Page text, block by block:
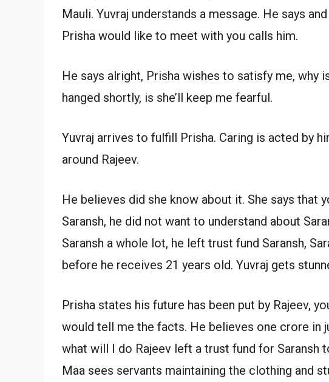
Mauli. Yuvraj understands a message. He says
Prisha would like to meet with you calls him.
He says alright, Prisha wishes to satisfy me, why
hanged shortly, is she’ll keep me fearful.
Yuvraj arrives to fulfill Prisha. Caring is acted by
around Rajeev.
He believes did she know about it. She says that
Saransh, he did not want to understand about
Saransh a whole lot, he left trust fund Saransh,
before he receives 21 years old. Yuvraj gets
Prisha states his future has been put by Rajeev,
would tell me the facts. He believes one crore in
what will I do Rajeev left a trust fund for Saransh
Maa sees servants maintaining the clothing and